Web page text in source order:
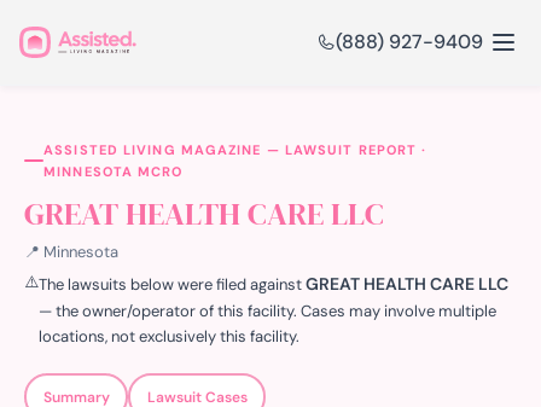
(888) 927-9409
ASSISTED LIVING MAGAZINE — LAWSUIT REPORT ·
MINNESOTA MCRO
GREAT HEALTH CARE LLC
📍 Minnesota
⚠️The lawsuits below were filed againstGREAT HEALTH CARE LLC
— the owner/operator of this facility. Cases may involve multiple
locations, not exclusively this facility.
Summary Lawsuit Cases